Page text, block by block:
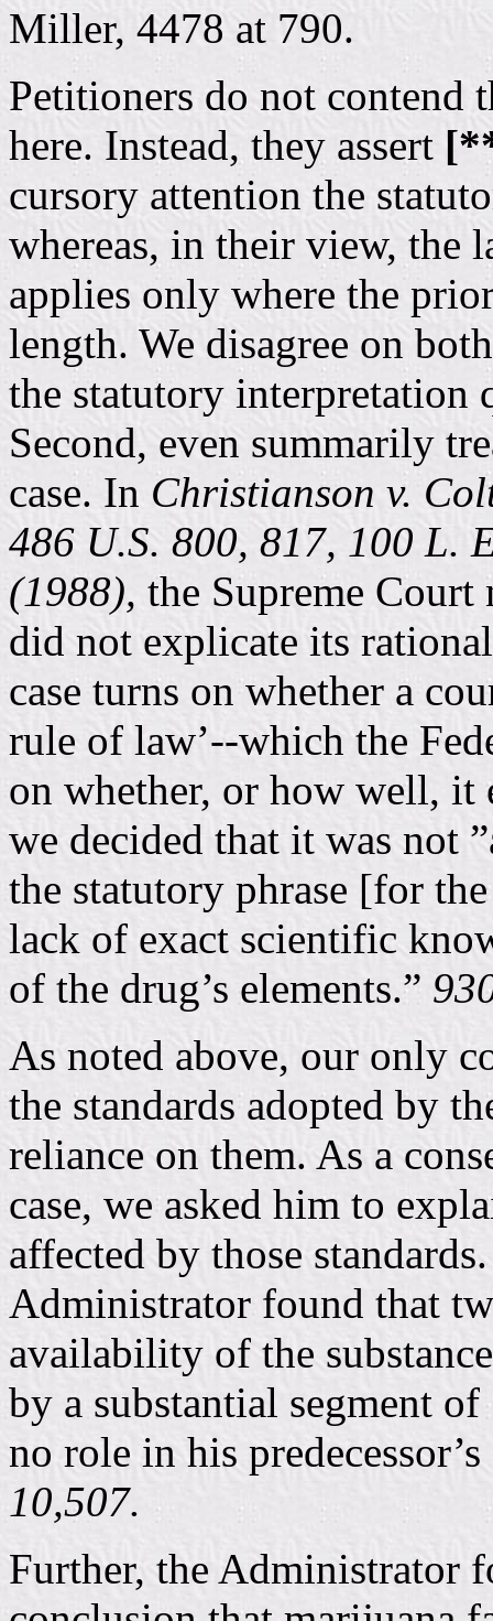
Miller, 4478 at 790.
Petitioners do not contend
here. Instead, they assert
cursory attention the
whereas, in their view, the
applies only where the
length. We disagree on
the statutory interpretation
Second, even summarily
case. In Christianson v.
486 U.S. 800, 817, 100 L.
(1988), the Supreme
did not explicate its
case turns on whether a
rule of law’--which the
on whether, or how well, it
we decided that it was not
the statutory phrase [for
lack of exact scientific
of the drug’s elements.”
As noted above, our only
the standards adopted by
reliance on them. As a
case, we asked him to
affected by those
Administrator found that
availability of the
by a substantial segment
no role in his
10,507.
Further, the Administrator